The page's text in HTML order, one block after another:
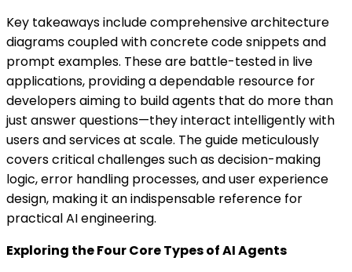
Key takeaways include comprehensive architecture
diagrams coupled with concrete code snippets and
prompt examples. These are battle-tested in live
applications, providing a dependable resource for
developers aiming to build agents that do more than
just answer questions—they interact intelligently with
users and services at scale. The guide meticulously
covers critical challenges such as decision-making
logic, error handling processes, and user experience
design, making it an indispensable reference for
practical AI engineering.
Exploring the Four Core Types of AI Agents